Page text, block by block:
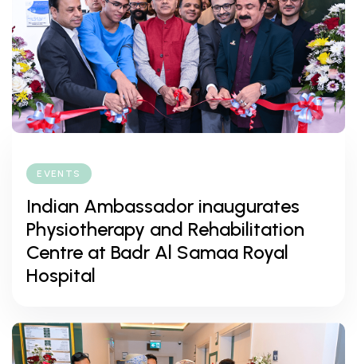
EVENTS
Indian Ambassador inaugurates
Physiotherapy and Rehabilitation
Centre at Badr Al Samaa Royal
Hospital